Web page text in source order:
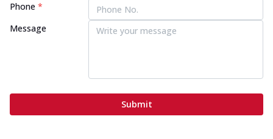
Phone *
Message
Submit